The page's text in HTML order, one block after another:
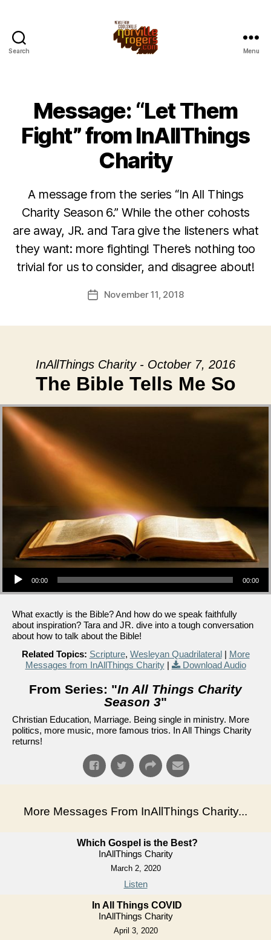
Search Menu
Message: “Let Them
Fight” from InAllThings
Charity
A message from the series “In All Things
Charity Season 6.” While the other cohosts
are away, JR. and Tara give the listeners what
they want: more fighting! There’s nothing too
trivial for us to consider, and disagree about!
PostNovember 11, 2018
InAllThings Charity - October 7, 2016
The Bible Tells Me So
Audio Player
00:00 00:00
What exactly is the Bible? And how do we speak faithfully
about inspiration? Tara and JR. dive into a tough conversation
about how to talk about the Bible!
Related Topics: Scripture, Wesleyan Quadrilateral| More
Messages from InAllThings Charity| Download Audio
From Series: "In All Things Charity
Season 3"
Christian Education, Marriage. Being single in ministry. More
politics, more music, more famous trios. In All Things Charity
returns!
More Messages From InAllThings Charity...
Which Gospel is the Best?
InAllThings Charity
March 2, 2020
Listen
In All Things COVID
InAllThings Charity
April 3, 2020